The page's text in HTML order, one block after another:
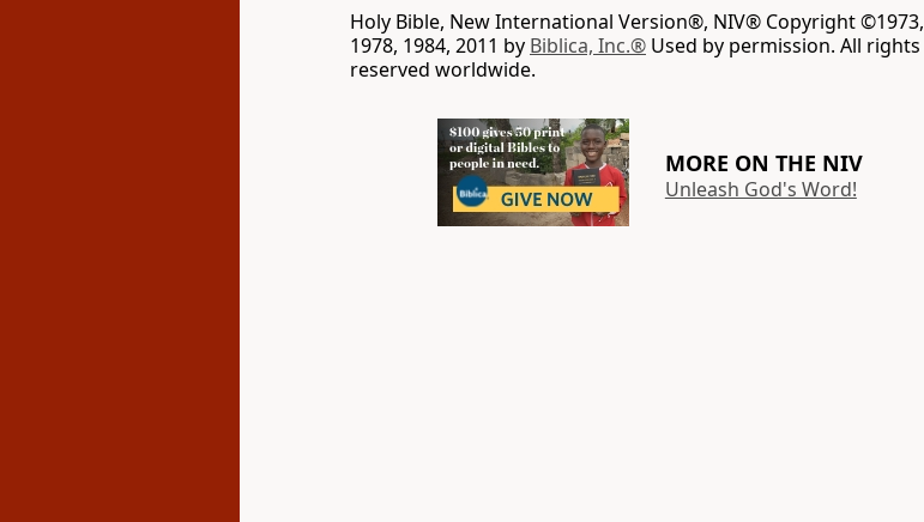
Holy Bible, New International Version®, NIV® Copyright ©1973,
1978, 1984, 2011 by Biblica, Inc.® Used by permission. All rights
reserved worldwide.
MORE ON THE NIV
Unleash God's Word!